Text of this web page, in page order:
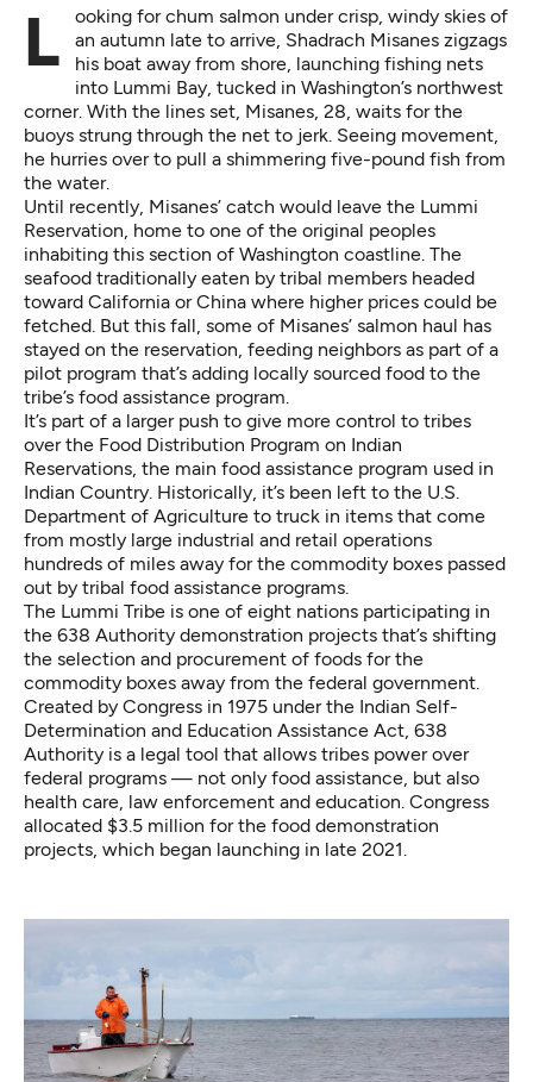
Looking for chum salmon under crisp, windy skies of
an autumn late to arrive, Shadrach Misanes zigzags
his boat away from shore, launching fishing nets
into Lummi Bay, tucked in Washington’s northwest
corner. With the lines set, Misanes, 28, waits for the
buoys strung through the net to jerk. Seeing movement,
he hurries over to pull a shimmering five-pound fish from
the water.
Until recently, Misanes’ catch would leave the Lummi
Reservation, home to one of the original peoples
inhabiting this section of Washington coastline. The
seafood traditionally eaten by tribal members headed
toward California or China where higher prices could be
fetched. But this fall, some of Misanes’ salmon haul has
stayed on the reservation, feeding neighbors as part of a
pilot program that’s adding locally sourced food to the
tribe’s food assistance program.
It’s part of a larger push to give more control to tribes
over the Food Distribution Program on Indian
Reservations, the main food assistance program used in
Indian Country. Historically, it’s been left to the U.S.
Department of Agriculture to truck in items that come
from mostly large industrial and retail operations
hundreds of miles away for the commodity boxes passed
out by tribal food assistance programs.
The Lummi Tribe is one of eight nations participating in
the 638 Authority demonstration projects that’s shifting
the selection and procurement of foods for the
commodity boxes away from the federal government.
Created by Congress in 1975 under the Indian Self-
Determination and Education Assistance Act, 638
Authority is a legal tool that allows tribes power over
federal programs — not only food assistance, but also
health care, law enforcement and education. Congress
allocated $3.5 million for the food demonstration
projects, which began launching in late 2021.